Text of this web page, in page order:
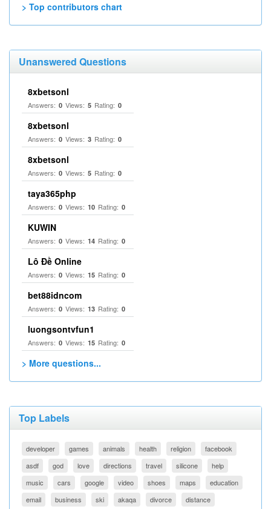
> Top contributors chart
Unanswered Questions
8xbetsonl
Answers: 0 Views: 5 Rating: 0
8xbetsonl
Answers: 0 Views: 3 Rating: 0
8xbetsonl
Answers: 0 Views: 5 Rating: 0
taya365php
Answers: 0 Views: 10 Rating: 0
KUWIN
Answers: 0 Views: 14 Rating: 0
Lô Đề Online
Answers: 0 Views: 15 Rating: 0
bet88idncom
Answers: 0 Views: 13 Rating: 0
luongsontvfun1
Answers: 0 Views: 15 Rating: 0
> More questions...
Top Labels
developer games animals health religion
facebook
asdf
god love directions travel silicone
help
music
cars google video shoes maps
education
email
business ski akaqa divorce distance